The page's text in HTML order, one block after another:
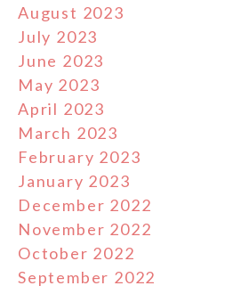
August 2023
July 2023
June 2023
May 2023
April 2023
March 2023
February 2023
January 2023
December 2022
November 2022
October 2022
September 2022